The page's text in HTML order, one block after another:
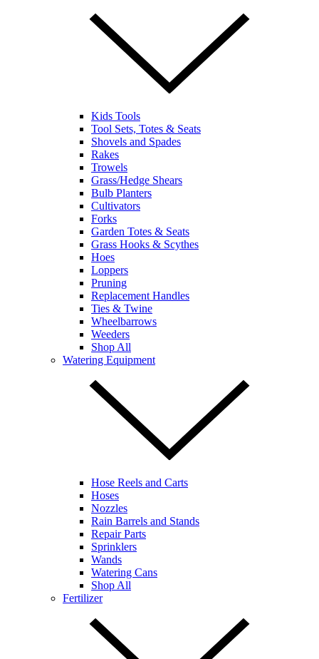
Kids Tools
Tool Sets, Totes & Seats
Shovels and Spades
Rakes
Trowels
Grass/Hedge Shears
Bulb Planters
Cultivators
Forks
Garden Totes & Seats
Grass Hooks & Scythes
Hoes
Loppers
Pruning
Replacement Handles
Ties & Twine
Wheelbarrows
Weeders
Shop All
Watering Equipment
Hose Reels and Carts
Hoses
Nozzles
Rain Barrels and Stands
Repair Parts
Sprinklers
Wands
Watering Cans
Shop All
Fertilizer